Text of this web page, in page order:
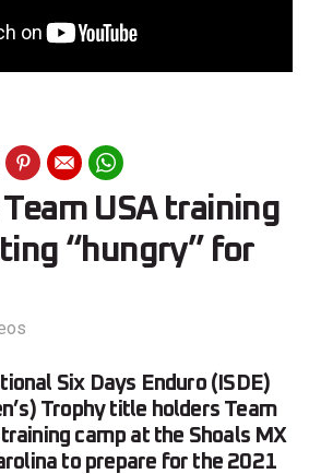
Team USA training
“hungry” for
Six Days Enduro (ISDE)
Trophy title holders Team
camp at the Shoals MX
to prepare for the 2021